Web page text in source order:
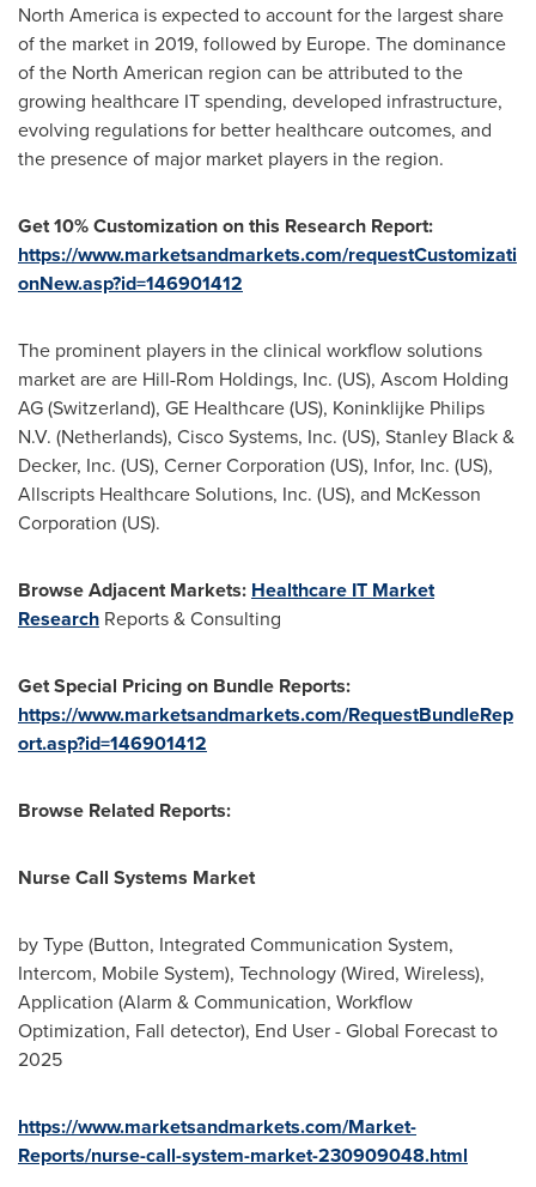
North America is expected to account for the largest share
of the market in 2019, followed by Europe. The dominance
of the North American region can be attributed to the
growing healthcare IT spending, developed infrastructure,
evolving regulations for better healthcare outcomes, and
the presence of major market players in the region.
Get 10% Customization on this Research Report:
https://www.marketsandmarkets.com/requestCustomizati
onNew.asp?id=146901412
The prominent players in the clinical workflow solutions
market are are Hill-Rom Holdings, Inc. (US), Ascom Holding
AG (Switzerland), GE Healthcare (US), Koninklijke Philips
N.V. (Netherlands), Cisco Systems, Inc. (US), Stanley Black&
Decker, Inc. (US), Cerner Corporation (US), Infor, Inc. (US),
Allscripts Healthcare Solutions, Inc. (US), and McKesson
Corporation (US).
Browse Adjacent Markets: Healthcare IT Market
Research Reports & Consulting
Get Special Pricing on Bundle Reports:
https://www.marketsandmarkets.com/RequestBundleRep
ort.asp?id=146901412
Browse Related Reports:
Nurse Call Systems Market
by Type (Button, Integrated Communication System,
Intercom, Mobile System), Technology (Wired, Wireless),
Application (Alarm & Communication, Workflow
Optimization, Fall detector), End User - Global Forecast to
2025
https://www.marketsandmarkets.com/Market-
Reports/nurse-call-system-market-230909048.html